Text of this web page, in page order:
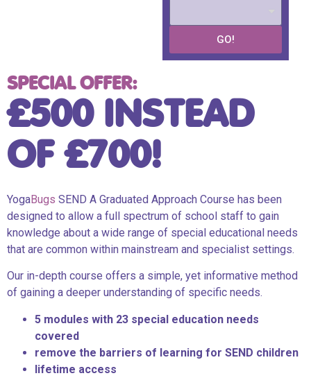
GO!
SPECIAL OFFER:
£500 INSTEAD
OF £700!
YogaBugs SEND A Graduated Approach Course has been
designed to allow a full spectrum of school staff to gain
knowledge about a wide range of special educational needs
that are common within mainstream and specialist settings.
Our in-depth course offers a simple, yet informative method
of gaining a deeper understanding of specific needs.
5 modules with 23 special education needs
covered
remove the barriers of learning for SEND children
lifetime access